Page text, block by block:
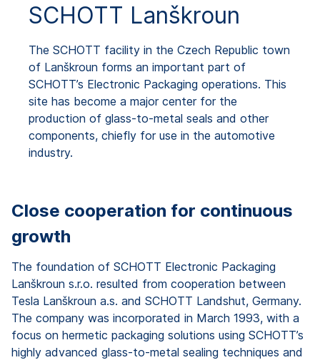
SCHOTT Lanškroun
The SCHOTT facility in the Czech Republic town
of Lanškroun forms an important part of
SCHOTT’s Electronic Packaging operations. This
site has become a major center for the
production of glass-to-metal seals and other
components, chiefly for use in the automotive
industry.
Close cooperation for continuous
growth
The foundation of SCHOTT Electronic Packaging
Lanškroun s.r.o. resulted from cooperation between
Tesla Lanškroun a.s. and SCHOTT Landshut, Germany.
The company was incorporated in March 1993, with a
focus on hermetic packaging solutions using SCHOTT’s
highly advanced glass-to-metal sealing techniques and